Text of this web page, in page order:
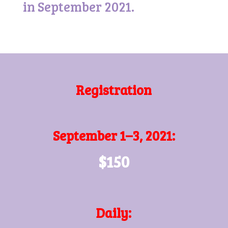
in September 2021.
Registration
September 1–3, 2021:
$150
Daily: